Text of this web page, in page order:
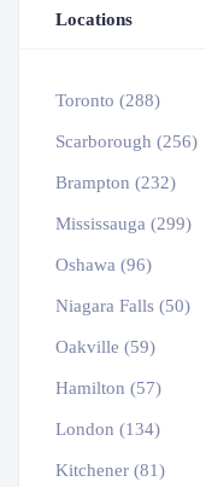
Locations
Toronto (288)
Scarborough (256)
Brampton (232)
Mississauga (299)
Oshawa (96)
Niagara Falls (50)
Oakville (59)
Hamilton (57)
London (134)
Kitchener (81)